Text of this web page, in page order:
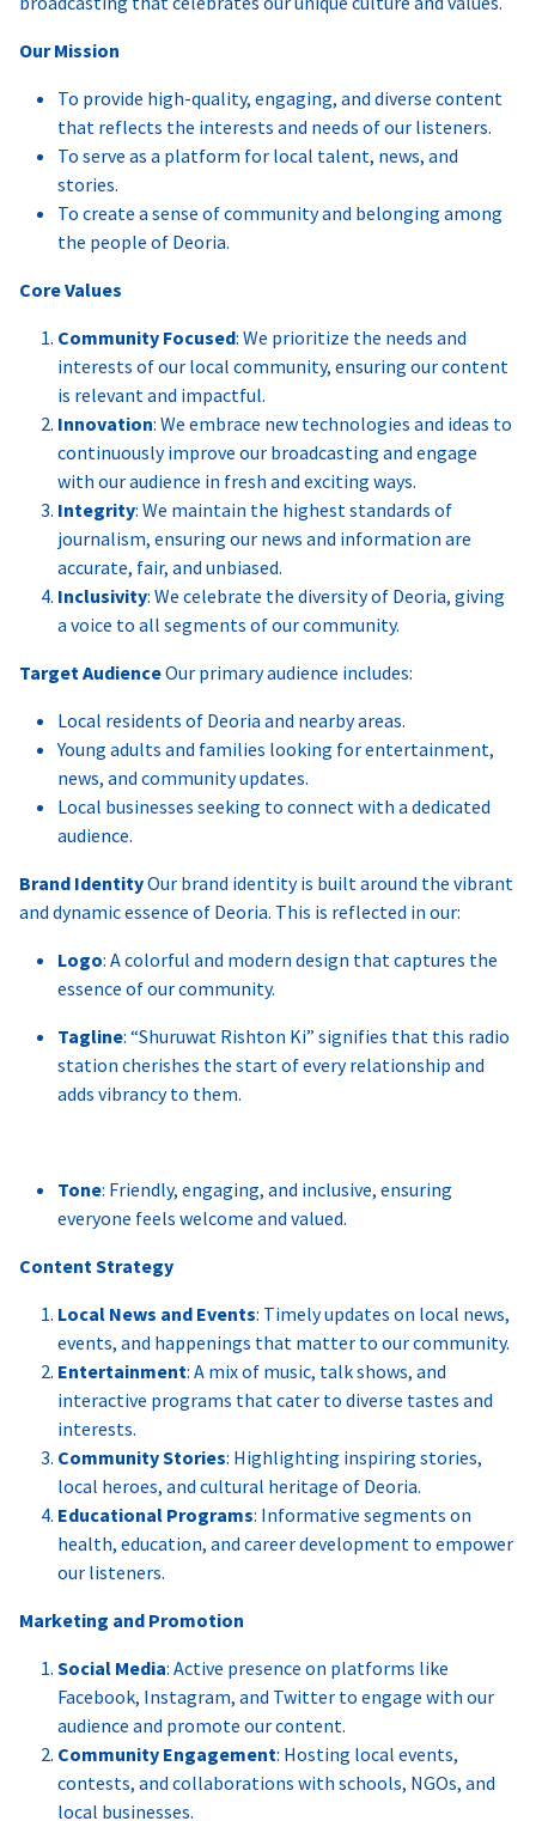
Our Mission
To provide high-quality, engaging, and diverse content
that reflects the interests and needs of our listeners.
To serve as a platform for local talent, news, and
stories.
To create a sense of community and belonging among
the people of Deoria.
Core Values
Community Focused: We prioritize the needs and
interests of our local community, ensuring our content
is relevant and impactful.
Innovation: We embrace new technologies and ideas to
continuously improve our broadcasting and engage
with our audience in fresh and exciting ways.
Integrity: We maintain the highest standards of
journalism, ensuring our news and information are
accurate, fair, and unbiased.
Inclusivity: We celebrate the diversity of Deoria, giving
a voice to all segments of our community.
Target AudienceOur primary audience includes:
Local residents of Deoria and nearby areas.
Young adults and families looking for entertainment,
news, and community updates.
Local businesses seeking to connect with a dedicated
audience.
Brand IdentityOur brand identity is built around the vibrant
and dynamic essence of Deoria. This is reflected in our:
Logo: A colorful and modern design that captures the
essence of our community.
Tagline: “Shuruwat Rishton Ki” signifies that this radio
station cherishes the start of every relationship and
adds vibrancy to them.
Tone: Friendly, engaging, and inclusive, ensuring
everyone feels welcome and valued.
Content Strategy
Local News and Events: Timely updates on local news,
events, and happenings that matter to our community.
Entertainment: A mix of music, talk shows, and
interactive programs that cater to diverse tastes and
interests.
Community Stories: Highlighting inspiring stories,
local heroes, and cultural heritage of Deoria.
Educational Programs: Informative segments on
health, education, and career development to empower
our listeners.
Marketing and Promotion
Social Media: Active presence on platforms like
Facebook, Instagram, and Twitter to engage with our
audience and promote our content.
Community Engagement: Hosting local events,
contests, and collaborations with schools, NGOs, and
local businesses.